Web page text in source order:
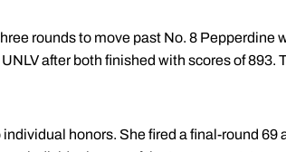
rounds to move past No. 8 Pepperdine
after both finished with scores of 893.
honors. She fired a final-round 69